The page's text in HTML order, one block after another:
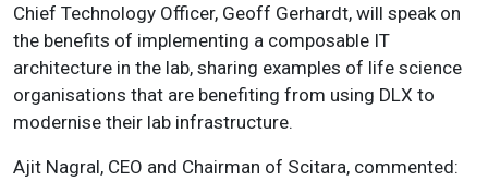
Chief Technology Officer, Geoff Gerhardt, will speak on
the benefits of implementing a composable IT
architecture in the lab, sharing examples of life science
organisations that are benefiting from using DLX to
modernise their lab infrastructure.
Ajit Nagral, CEO and Chairman of Scitara, commented: